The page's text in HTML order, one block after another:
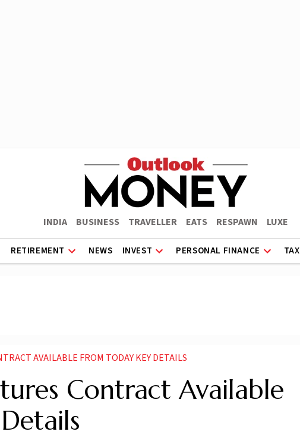
INDIA BUSINESS TRAVELLER EATS RESPAWN LUXE
RETIREMENT NEWS INVEST PERSONAL FINANCE TAX
AVAILABLE FROM TODAY KEY DETAILS
Contract Available